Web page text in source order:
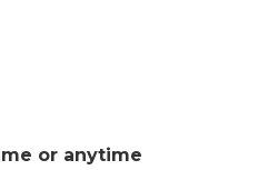
or anytime